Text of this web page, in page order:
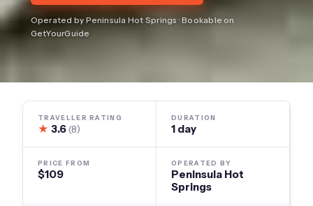
Operated by Peninsula Hot Springs · Bookable on
GetYourGuide
TRAVELLER RATING
★ 3.6(8)
DURATION
1 day
PRICE FROM
$109
OPERATED BY
Peninsula Hot
Springs